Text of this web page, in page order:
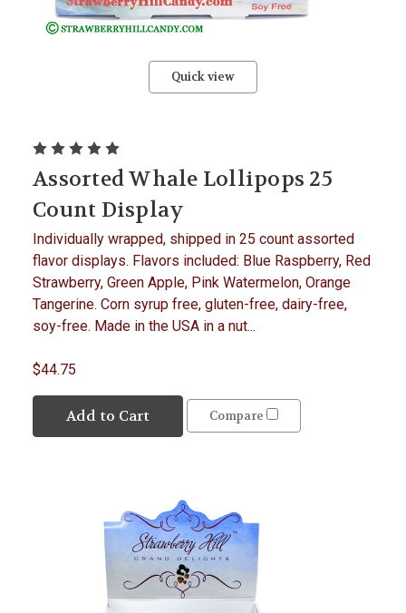
Quick view
Assorted Whale Lollipops 25
Count Display
Individually wrapped, shipped in 25 count assorted
flavor displays. Flavors included: Blue Raspberry, Red
Strawberry, Green Apple, Pink Watermelon, Orange
Tangerine. Corn syrup free, gluten-free, dairy-free,
soy-free. Made in the USA in a nut...
$44.75
Add to Cart Compare